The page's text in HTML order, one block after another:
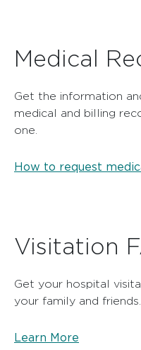
Medical
Get the information
medical and billing
one.
How to request
Visitation
Get your hospital
your family and friends.
Learn More